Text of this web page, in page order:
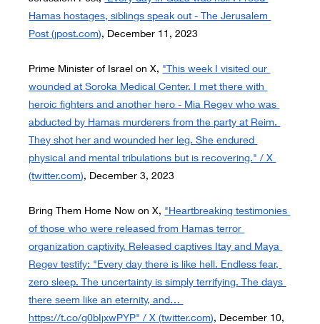
Hamas hostages, siblings speak out - The Jerusalem
Post (jpost.com), December 11, 2023
Prime Minister of Israel on X, "This week I visited our
wounded at Soroka Medical Center. I met there with
heroic fighters and another hero - Mia Regev who was
abducted by Hamas murderers from the party at Reim.
They shot her and wounded her leg. She endured
physical and mental tribulations but is recovering." / X
(twitter.com), December 3, 2023
Bring Them Home Now on X, "Heartbreaking testimonies
of those who were released from Hamas terror
organization captivity. Released captives Itay and Maya
Regev testify: "Every day there is like hell. Endless fear,
zero sleep. The uncertainty is simply terrifying. The days
there seem like an eternity, and…
https://t.co/g0bIjxwPYP" / X (twitter.com), December 10,